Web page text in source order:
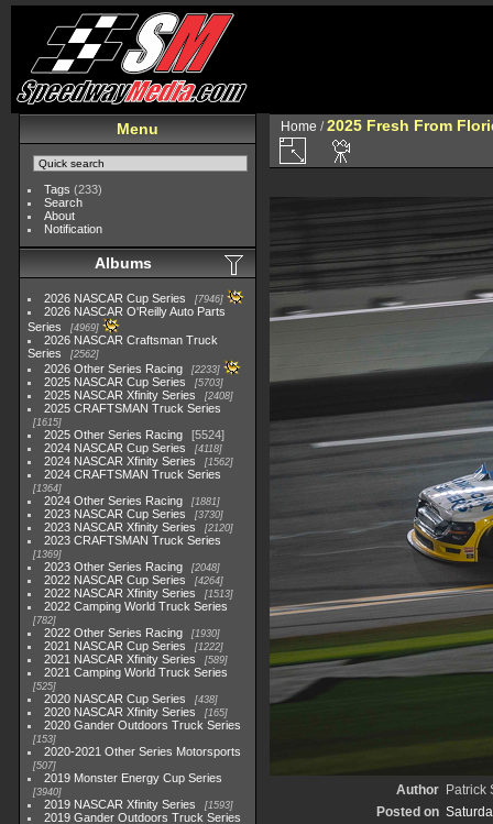
Menu
Tags (233)
Search
About
Notification
Albums
2026 NASCAR Cup Series 7946
2026 NASCAR O'Reilly Auto Parts
Series
4969
2026 NASCAR Craftsman Truck
Series
2562
2026 Other Series Racing 2233
2025 NASCAR Cup Series 5703
2025 NASCAR Xfinity Series 2408
2025 CRAFTSMAN Truck Series
1615
2025 Other Series Racing
5524
2024 NASCAR Cup Series
4118
2024 NASCAR Xfinity Series 1562
2024 CRAFTSMAN Truck Series
1364
2024 Other Series Racing 1881
2023 NASCAR Cup Series 3730
2023 NASCAR Xfinity Series 2120
2023 CRAFTSMAN Truck Series
1369
2023 Other Series Racing 2048
2022 NASCAR Cup Series 4264
2022 NASCAR Xfinity Series 1513
2022 Camping World Truck Series
782
2022 Other Series Racing 1930
2021 NASCAR Cup Series 1222
2021 NASCAR Xfinity Series 589
2021 Camping World Truck Series
525
2020 NASCAR Cup Series 438
2020 NASCAR Xfinity Series 165
2020 Gander Outdoors Truck Series
153
2020-2021 Other Series Motorsports
507
2019 Monster Energy Cup Series
3940
2019 NASCAR Xfinity Series 1593
2019 Gander Outdoors Truck Series
Home /2025 Fresh From
Author Patrick
Posted on